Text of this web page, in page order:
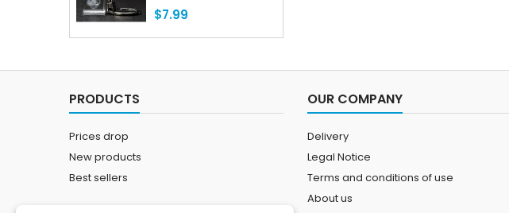
$7.99
PRODUCTS
Prices drop
New products
Best sellers
OUR COMPANY
Delivery
Legal Notice
Terms and conditions of use
About us